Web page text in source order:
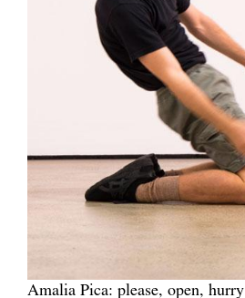
Amalia Pica: please, open, hurry